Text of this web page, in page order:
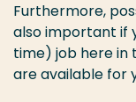
Furthermore,
also important if
time) job here in
are available for